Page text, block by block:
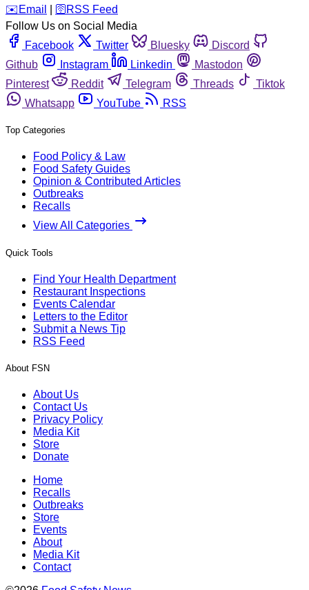
️✉️ Email 🛜 RSS Feed
Follow Us on Social Media
Facebook
Twitter Bluesky
Discord
Github
Instagram Linkedin
Mastodon
Pinterest
Reddit Telegram Threads
Tiktok
Whatsapp
YouTube RSS
Top Categories
Food Policy & Law
Food Safety Guides
Opinion & Contributed Articles
Outbreaks
Recalls
View All Categories
Quick Tools
Find Your Health Department
Restaurant Inspections
Events Calendar
Letters to the Editor
Submit a News Tip
RSS Feed
About FSN
About Us
Contact Us
Privacy Policy
Media Kit
Store
Donate
Home
Recalls
Outbreaks
Store
Events
About
Media Kit
Contact